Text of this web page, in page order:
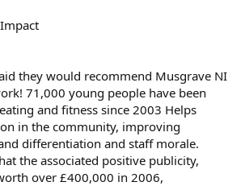
they would recommend Musgrave NI
71,000 young people have been
and fitness since 2003 Helps
in the community, improving
differentiation and staff morale.
the associated positive publicity,
over £400,000 in 2006,